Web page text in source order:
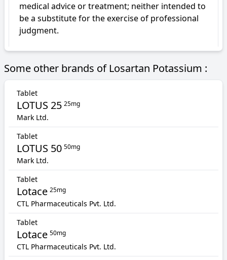
medical advice or treatment; neither intended to
be a substitute for the exercise of professional
judgment.
Some other brands of Losartan Potassium :
Tablet
LOTUS 25 25mg
Mark Ltd.
Tablet
LOTUS 50 50mg
Mark Ltd.
Tablet
Lotace 25mg
CTL Pharmaceuticals Pvt. Ltd.
Tablet
Lotace 50mg
CTL Pharmaceuticals Pvt. Ltd.